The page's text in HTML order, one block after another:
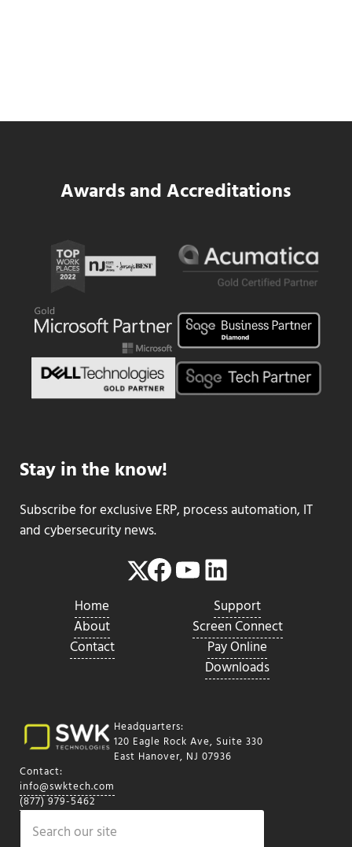
Data Center MEP Contractors Face the
Awards and Accreditations
Stay in the know!
Subscribe for exclusive ERP, process automation, IT
and cybersecurity news.
Twitter
Facebook
YouTube
LinkedIn
Home
About
Contact
Support
Screen Connect
Pay Online
Downloads
Headquarters:
120 Eagle Rock Ave, Suite 330
East Hanover, NJ 07936
Contact:
info@swktech.com
(877) 979-5462
Search